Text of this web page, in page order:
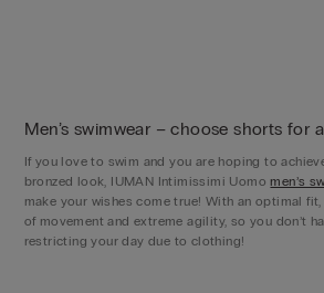
Men’s swimwear – choose shorts for
If you love to swim and you are hoping to
bronzed look, IUMAN Intimissimi Uomomen’s
make your wishes come true! With an optimal
of movement and extreme agility, so you don’t
restricting your day due to clothing!